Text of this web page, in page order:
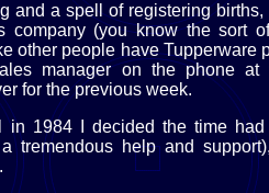
and a spell of registering
company (you know the sort
other people have Tupperware
manager on the phone at
for the previous week.
in 1984 I decided the time
tremendous help and